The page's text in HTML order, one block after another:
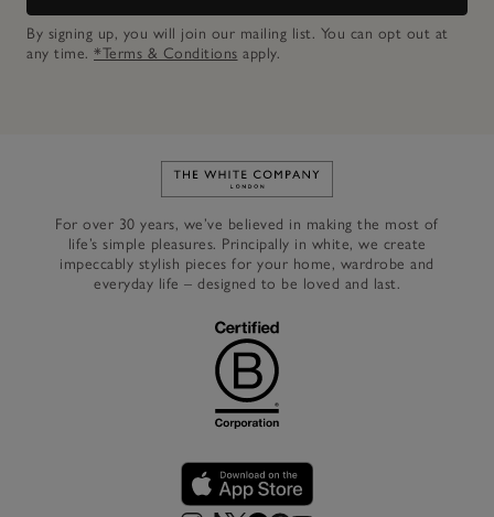
By signing up, you will join our mailing list. You can opt out at
any time. *Terms & Conditions apply.
Link to The White Company's
For over 30 years, we’ve believed in making the most of
life’s simple pleasures. Principally in white, we create
impeccably stylish pieces for your home, wardrobe and
everyday life – designed to be loved and last.